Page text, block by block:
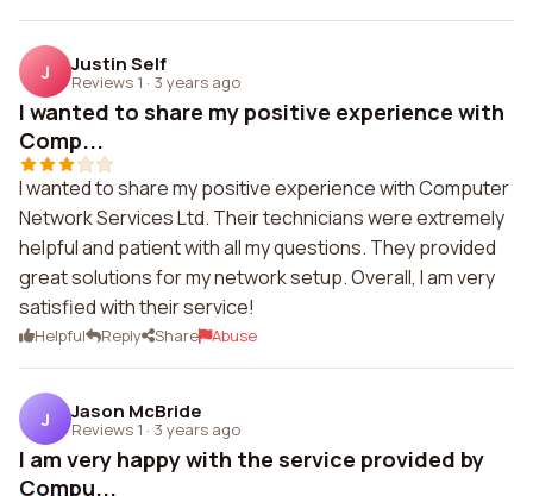
J Justin Self
Reviews 1 · 3 years ago
I wanted to share my positive experience with
Comp...
I wanted to share my positive experience with Computer
Network Services Ltd. Their technicians were extremely
helpful and patient with all my questions. They provided
great solutions for my network setup. Overall, I am very
satisfied with their service!
Helpful Reply Share Abuse
J Jason McBride
Reviews 1 · 3 years ago
I am very happy with the service provided by
Compu...